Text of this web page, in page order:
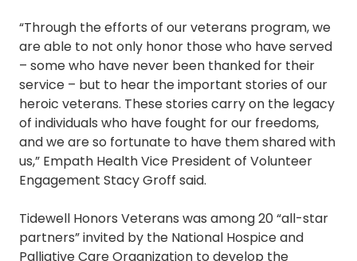
“Through the efforts of our veterans program, we
are able to not only honor those who have served
– some who have never been thanked for their
service – but to hear the important stories of our
heroic veterans. These stories carry on the legacy
of individuals who have fought for our freedoms,
and we are so fortunate to have them shared with
us,” Empath Health Vice President of Volunteer
Engagement Stacy Groff said.
Tidewell Honors Veterans was among 20 “all-star
partners” invited by the National Hospice and
Palliative Care Organization to develop the